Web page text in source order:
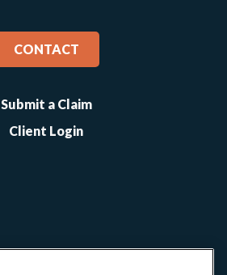
CONTACT
Submit a Claim
Client Login